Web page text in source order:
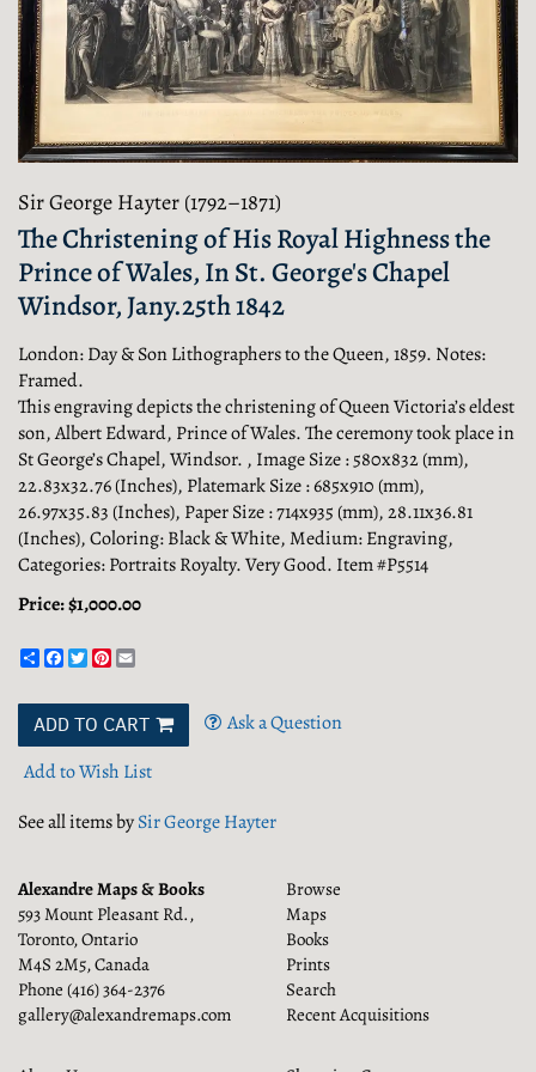
Sir George Hayter (1792–1871)
The Christening of His Royal Highness the
Prince of Wales, In St. George's Chapel
Windsor, Jany.25th 1842
London: Day & Son Lithographers to the Queen, 1859. Notes:
Framed.
This engraving depicts the christening of Queen Victoria’s eldest
son, Albert Edward, Prince of Wales. The ceremony took place in
St George’s Chapel, Windsor. , Image Size : 580x832 (mm),
22.83x32.76 (Inches), Platemark Size : 685x910 (mm),
26.97x35.83 (Inches), Paper Size : 714x935 (mm), 28.11x36.81
(Inches), Coloring: Black & White, Medium: Engraving,
Categories: Portraits Royalty. Very Good. Item #P5514
Price:$1,000.00
ShareFacebook
TwitterPinterest
ADD TO CART
Ask a Question
Add to Wish List
See all items bySir George Hayter
Alexandre Maps & Books
593 Mount Pleasant Rd.,
Toronto, Ontario
M4S 2M5, Canada
Phone (416) 364-2376
gallery@alexandremaps.com
Browse
Maps
Books
Prints
Search
Recent Acquisitions